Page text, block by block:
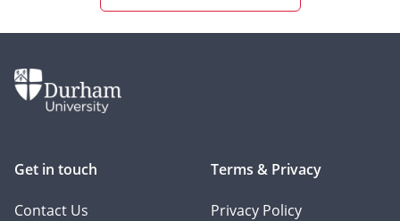
Get in touch
Contact Us
Terms & Privacy
Privacy Policy